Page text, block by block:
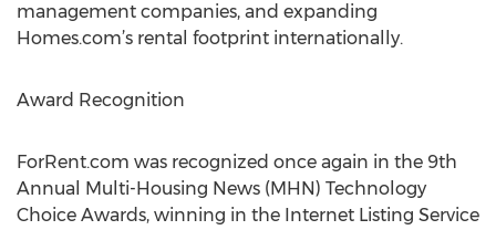
management companies, and expanding
Homes.com’s rental footprint internationally.
Award Recognition
ForRent.com was recognized once again in the 9th
Annual Multi-Housing News (MHN) Technology
Choice Awards, winning in the Internet Listing Service